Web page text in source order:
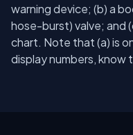
warning device; (b) a
hose-burst) valve; and
chart. Note that (a) is
display numbers, know